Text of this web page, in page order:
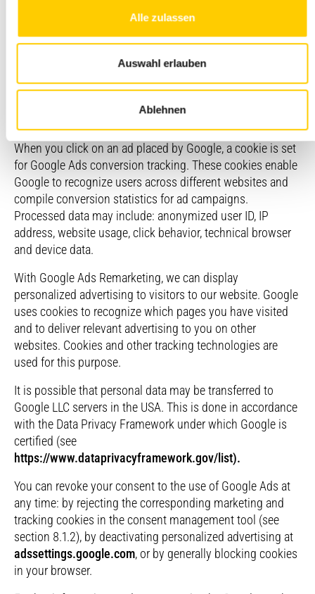
Alle zulassen
Auswahl erlauben
Ablehnen
(https://www.google.de/contact/impressum.html), which
enables us to place ads on the Google advertising network
their success. The use of Google Ads is based on your
consent, which we obtain via our consent management
tool (see section 8.1.2). In this context, we use conversion
When you click on an ad placed by Google, a cookie is set
for Google Ads conversion tracking. These cookies enable
Google to recognize users across different websites and
compile conversion statistics for ad campaigns.
Processed data may include: anonymized user ID, IP
address, website usage, click behavior, technical browser
and device data.
With Google Ads Remarketing, we can display
personalized advertising to visitors to our website. Google
uses cookies to recognize which pages you have visited
and to deliver relevant advertising to you on other
websites. Cookies and other tracking technologies are
used for this purpose.
It is possible that personal data may be transferred to
Google LLC servers in the USA. This is done in accordance
with the Data Privacy Framework under which Google is
certified (see
https://www.dataprivacyframework.gov/list).
You can revoke your consent to the use of Google Ads at
any time: by rejecting the corresponding marketing and
tracking cookies in the consent management tool (see
section 8.1.2), by deactivating personalized advertising at
adssettings.google.com, or by generally blocking cookies
in your browser.